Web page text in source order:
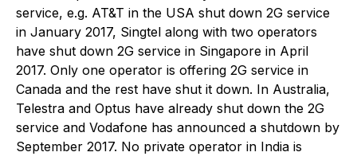
service, e.g. AT&T in the USA shut down 2G service
in January 2017, Singtel along with two operators
have shut down 2G service in Singapore in April
2017. Only one operator is offering 2G service in
Canada and the rest have shut it down. In Australia,
Telestra and Optus have already shut down the 2G
service and Vodafone has announced a shutdown by
September 2017. No private operator in India is